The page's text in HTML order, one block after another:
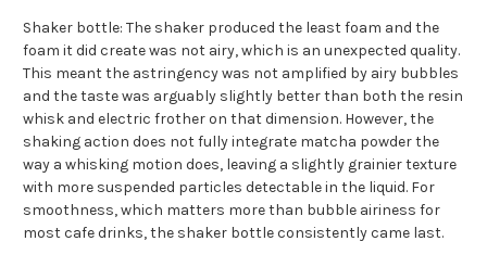
Shaker bottle: The shaker produced the least foam and the
foam it did create was not airy, which is an unexpected quality.
This meant the astringency was not amplified by airy bubbles
and the taste was arguably slightly better than both the resin
whisk and electric frother on that dimension. However, the
shaking action does not fully integrate matcha powder the
way a whisking motion does, leaving a slightly grainier texture
with more suspended particles detectable in the liquid. For
smoothness, which matters more than bubble airiness for
most cafe drinks, the shaker bottle consistently came last.